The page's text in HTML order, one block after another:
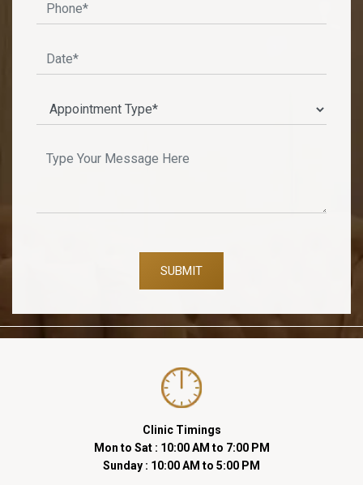
SUBMIT
Clinic Timings
Mon to Sat : 10:00 AM to 7:00 PM
Sunday : 10:00 AM to 5:00 PM